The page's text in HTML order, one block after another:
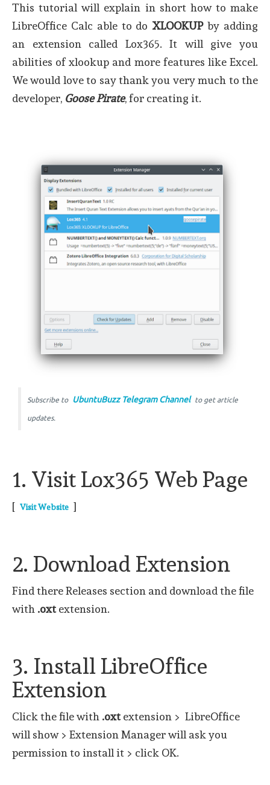
This tutorial will explain in short how to make
LibreOffice Calc able to doXLOOKUPby adding
an extension called Lox365. It will give you
abilities of xlookup and more features like Excel.
We would love to say thank you very much to the
developer, Goose Pirate, for creating it.
Subscribe to UbuntuBuzz Telegram Channel to get article
updates.
1. Visit Lox365 Web Page
[ Visit Website ]
2. Download Extension
Find there Releases section and download the file
with .oxtextension.
3. Install LibreOffice
Extension
Click the file with .oxtextension > LibreOffice
will show > Extension Manager will ask you
permission to install it > click OK.